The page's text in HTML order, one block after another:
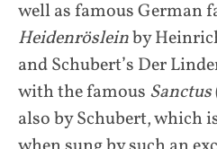
well as famous German
Heidenrösleinby
and Schubert’s Der
with the famous Sanctus
also by Schubert, which